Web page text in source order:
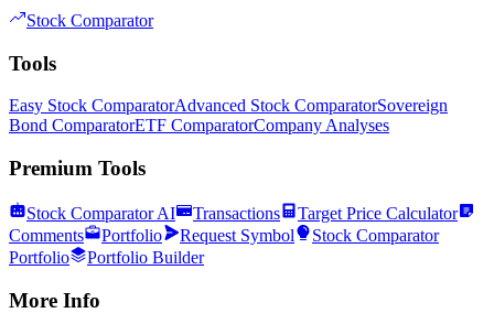
Stock Comparator
Tools
Easy Stock ComparatorAdvanced Stock ComparatorSovereign
Bond ComparatorETF ComparatorCompany Analyses
Premium Tools
Stock Comparator AI Transactions
Target Price Calculator
Comments
Portfolio Request Symbol
Stock Comparator
Portfolio
Portfolio Builder
More Info